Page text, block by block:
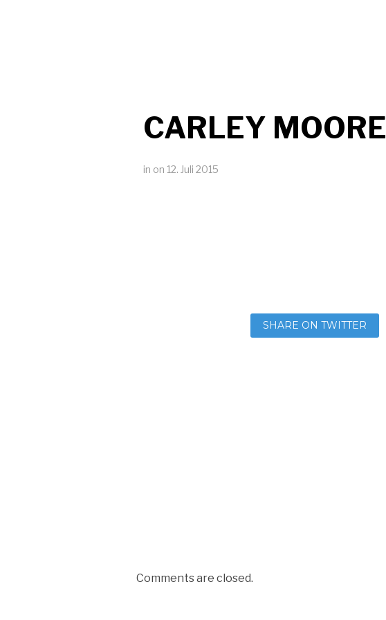
CARLEY MOORE
in on 12. Juli 2015
SHARE ON TWITTER
Comments are closed.